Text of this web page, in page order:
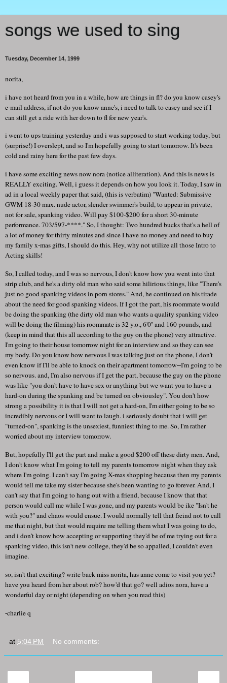
songs we used to sing
Tuesday, December 14, 1999
norita,
i have not heard from you in a while, how are things in fl? do you know casey's
e-mail address, if not do you know anne's, i need to talk to casey and see if I
can still get a ride with her down to fl for new year's.
i went to ups training yesterday and i was supposed to start working today, but
(surprise!) I overslept, and so I'm hopefully going to start tomorrow. It's been
cold and rainy here for the past few days.
i have some exciting news now nora (notice alliteration). And this is news is
REALLY exciting. Well, i guess it depends on how you look it. Today, I saw in
ad in a local weekly paper that said, (this is verbatim) "Wanted: Submissive
GWM 18-30 max. nude actor, slender swimmer's build, to appear in private,
not for sale, spanking video. Will pay $100-$200 for a short 30-minute
performance. 703/597-****." So, I thought: Two hundred bucks that's a hell of
a lot of money for thirty minutes and since I have no money and need to buy
my family x-mas gifts, I should do this. Hey, why not utilize all those Intro to
Acting skills!
So, I called today, and I was so nervous, I don't know how you went into that
strip club, and he's a dirty old man who said some hilirious things, like "There's
just no good spanking videos in porn stores." And, he continued on his tirade
about the need for good spanking videos. If I got the part, his roommate would
be doing the spanking (the dirty old man who wants a quality spanking video
will be doing the filming) his roommate is 32 y.o., 6'0'' and 160 pounds, and
(keep in mind that this all according to the guy on the phone) very attractive.
I'm going to their house tomorrow night for an interview and so they can see
my body. Do you know how nervous I was talking just on the phone, I don't
even know if I'll be able to knock on their apartment tomorrow--I'm going to be
so nervous. and, I'm also nervous if I get the part, because the guy on the phone
was like "you don't have to have sex or anything but we want you to have a
hard-on during the spanking and be turned on obviousley". You don't how
strong a possibility it is that I will not get a hard-on, I'm either going to be so
incredibly nervous or I will want to laugh. i seriously doubt that i will get
"turned-on", spanking is the unsexiest, funniest thing to me. So, I'm rather
worried about my interview tomorrow.
But, hopefully I'll get the part and make a good $200 off these dirty men. And,
I don't know what I'm going to tell my parents tomorrow night when they ask
where I'm going. I can't say I'm going X-mas shopping because then my parents
would tell me take my sister because she's been wanting to go forever. And, I
can't say that I'm going to hang out with a friend, because I know that that
person would call me while I was gone, and my parents would be ike "Isn't he
with you?" and chaos would ensue. I would normally tell that freind not to call
me that night, but that would require me telling them what I was going to do,
and i don't know how accepting or supporting they'd be of me trying out for a
spanking video, this isn't new college, they'd be so appalled, I couldn't even
imagine.
so, isn't that exciting? write back miss norita, has anne come to visit you yet?
have you heard from her about rob? how'd that go? well adios nora, have a
wonderful day or night (depending on when you read this)
-charlie q
at 5:04 PM No comments: